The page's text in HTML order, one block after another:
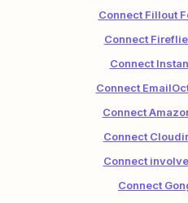
Connect Fillout
Connect
Connect
Connect
Connect
Connect
Connect
Connect